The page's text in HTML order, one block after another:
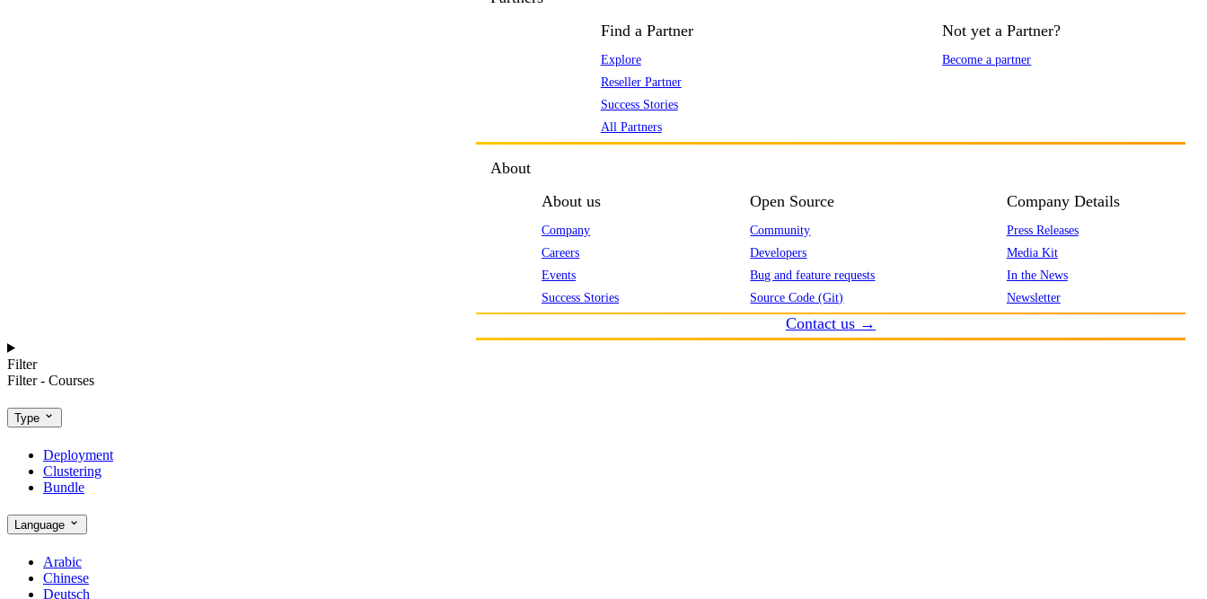
Find a Partner
Explore
Reseller Partner
Success Stories
All Partners
Not yet a Partner?
Become a partner
About
About us
Company
Careers
Events
Success Stories
Open Source
Community
Developers
Bug and feature requests
Source Code (Git)
Company Details
Press Releases
Media Kit
In the News
Newsletter
Contact us →
Filter
Filter - Courses
Type
Deployment
Clustering
Bundle
Language
Arabic
Chinese
Deutsch